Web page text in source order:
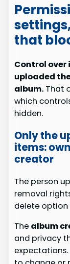
that
Control over
uploaded
album. That
which
hidden.
Only the
items:
creator
The person
removal
delete option
The album
and privacy